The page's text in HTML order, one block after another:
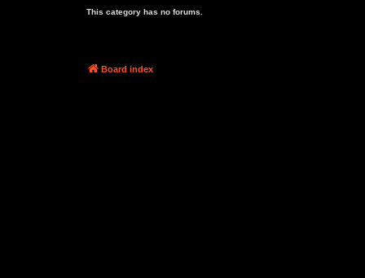
This category has no forums.
Board index